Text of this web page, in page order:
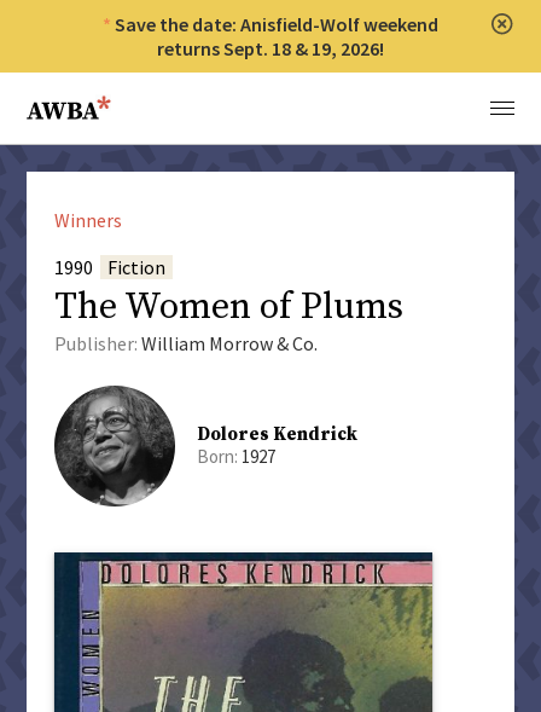
Save the date: Anisfield-Wolf weekend
returns Sept. 18 & 19, 2026!
Anisfield-Wolf Book Awards
Menu
Winners
1990
Fiction
The Women of Plums
Publisher: William Morrow & Co.
Dolores Kendrick
Born: 1927